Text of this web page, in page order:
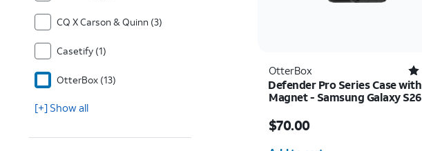
CQ X Carson & Quinn (3)
Casetify (1)
OtterBox (13)
[+] Show all
OtterBox
Defender Pro Series Case with
Magnet - Samsung Galaxy S26
$70.00